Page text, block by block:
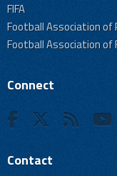
FIFA
Football Association of
Football Association of
Connect
Contact